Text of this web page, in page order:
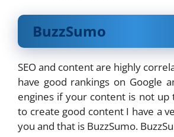
BuzzSumo
SEO and content are highly
have good rankings on Google
engines if your content is not up
to create good content I have a
you and that is BuzzSumo.